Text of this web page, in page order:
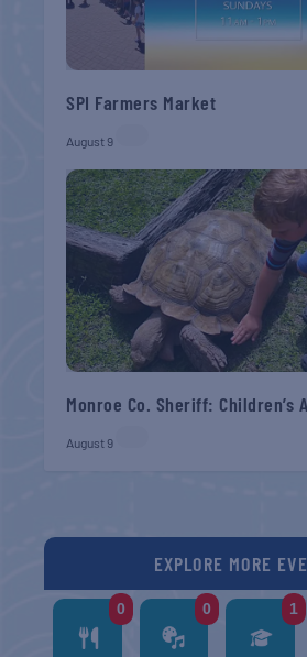
SPI Farmers Market
August 9
Monroe Co. Sheriff: Children’s
August 9
EXPLORE MORE
0 0 1